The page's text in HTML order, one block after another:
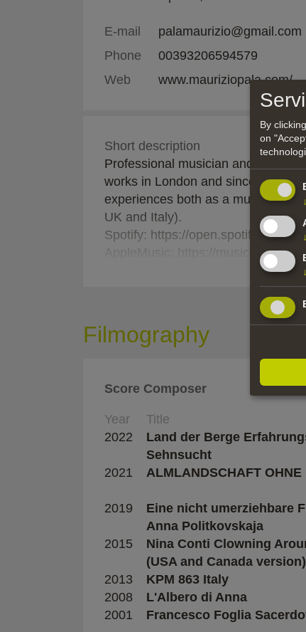
E-mail
palamaurizio@gmail.com
Phone
00393206594579
Web
www.mauriziopala.com/
Short description
Professional musician and
works in London and since 2016
experiences both as a musician
UK and Italy).
Spotify: https://open.spotify.com/
AppleMusic: https://
Available to join off-site projects
Filmography
Score Composer
Year Title
2022
Land der Berge
Sehnsucht
2021 ALMLANDSCHAFT OHNE
2019
Eine nicht umerziehbare
Anna Politkovskaja
2015
Nina Conti Clowning
(USA and Canada version)
2013 KPM 863 Italy
2008
L'Albero di Anna
2001
Francesco Foglia
By
on
↓
↓
↓